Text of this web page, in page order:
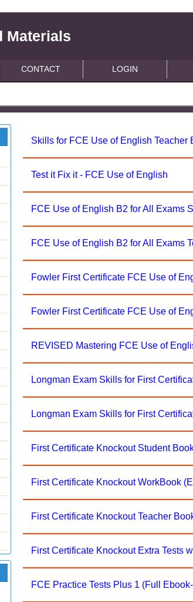
Materials
CONTACT LOGIN
Skills for FCE Use of English Teacher
Test it Fix it - FCE Use of English
FCE Use of English B2 for All Exams
FCE Use of English B2 for All Exams
Fowler First Certificate FCE Use of
Fowler First Certificate FCE Use of
REVISED Mastering FCE Use of
Longman Exam Skills for First
Longman Exam Skills for First
First Certificate Knockout Student
First Certificate Knockout WorkBook
First Certificate Knockout Teacher
First Certificate Knockout Extra Tests
FCE Practice Tests Plus 1 (Full